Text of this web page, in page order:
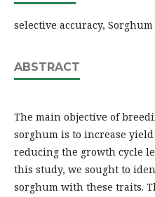
selective accuracy,
ABSTRACT
The main objective of
sorghum is to increase
reducing the growth cycle
this study, we sought to
sorghum with these traits.